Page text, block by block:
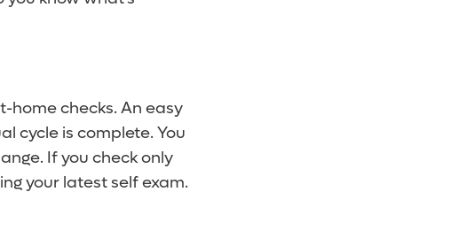
home checks. An easy
cycle is complete. You
If you check only
your latest self exam.